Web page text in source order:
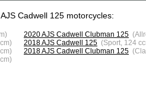
Cadwell 125 motorcycles:
2020 AJS Cadwell Clubman 125
2018 AJS Cadwell 125 (Sport, 124
2018 AJS Cadwell Clubman 125